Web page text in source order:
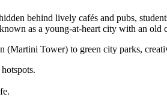
behind lively cafés and pubs,
as a young-at-heart city with an old
Tower) to green city parks,